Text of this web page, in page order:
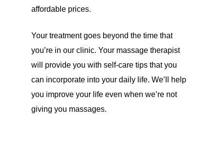
affordable prices.
Your treatment goes beyond the time that
you’re in our clinic. Your massage therapist
will provide you with self-care tips that you
can incorporate into your daily life. We’ll help
you improve your life even when we’re not
giving you massages.